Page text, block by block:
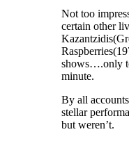
Not too
certain other
shows….only
minute.
By all
stellar
but weren’t.